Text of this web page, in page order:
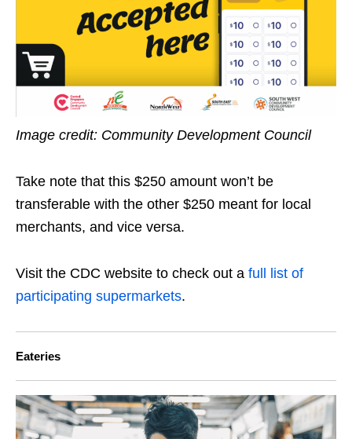
Image credit: Community Development Council
Take note that this $250 amount won’t be
transferable with the other $250 meant for local
merchants, and vice versa.
Visit the CDC website to check out a full list of
participating supermarkets.
Eateries